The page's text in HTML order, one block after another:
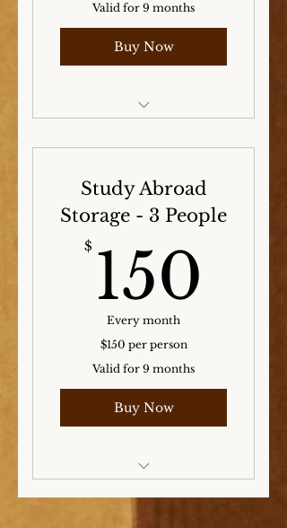
Valid for 9 months
Buy Now
Spring, and Summer
Study Abroad
Storage - 3 People
$ 150
Every month
$150 per person
Valid for 9 months
Buy Now